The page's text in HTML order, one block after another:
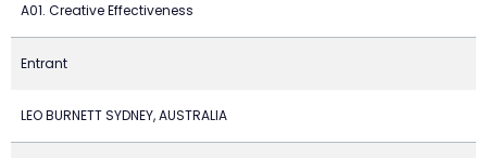
A01. Creative Effectiveness
Entrant
LEO BURNETT SYDNEY, AUSTRALIA